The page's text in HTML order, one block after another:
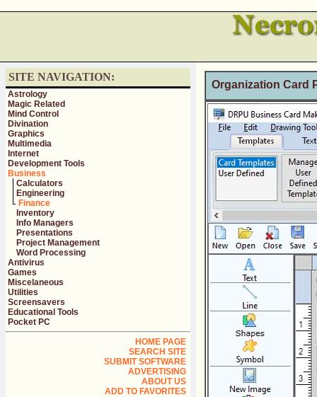
SITE NAVIGATION:
Astrology
Magic Related
Mind Control
Divination
Graphics
Multimedia
Internet
Development Tools
Business
Calculators
Engineering
Finance
Inventory
Info Managers
Presentations
Project Management
Word Processing
Antivirus
Games
Miscelaneous
Utilities
Screensavers
Educational Tools
Pocket PC
HOME PAGE
SEARCH SITE
SUBMIT SOFTWARE
ADVERTISING
ABOUT US
ADD TO FAVORITES
Organization Card